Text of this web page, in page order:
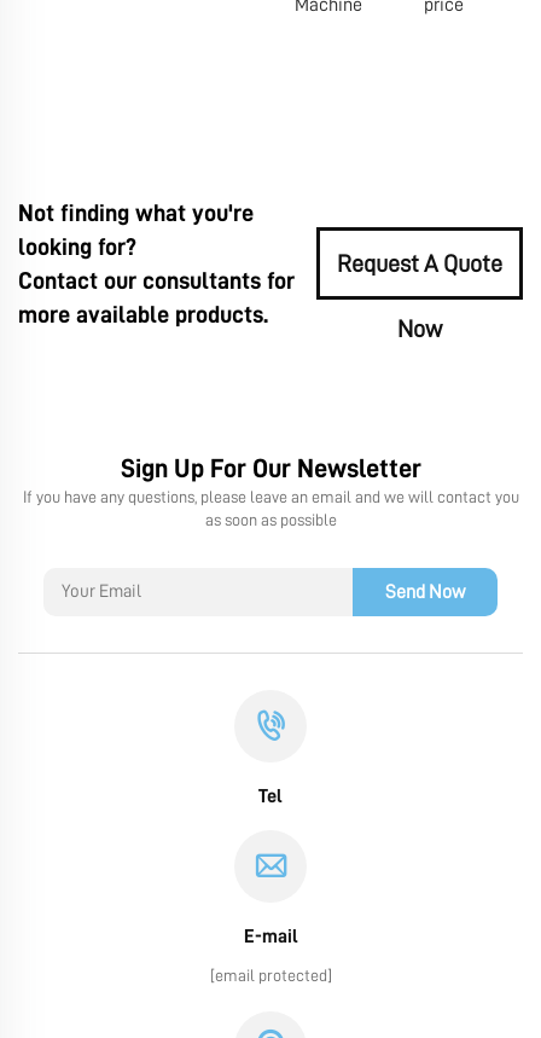
Machine
price
Not finding what you're
looking for?
Contact our consultants for
more available products.
Request A Quote
Now
Sign Up For Our Newsletter
If you have any questions, please leave an email and we will contact you
as soon as possible
Send Now
Tel
E-mail
[email protected]